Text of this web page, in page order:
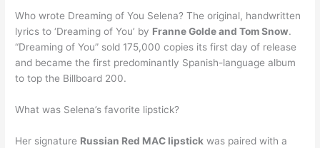
Who wrote Dreaming of You Selena? The original, handwritten
lyrics to ‘Dreaming of You’ by Franne Golde and Tom Snow.
“Dreaming of You” sold 175,000 copies its first day of release
and became the first predominantly Spanish-language album
to top the Billboard 200.
What was Selena’s favorite lipstick?
Her signature Russian Red MAC lipstick was paired with a